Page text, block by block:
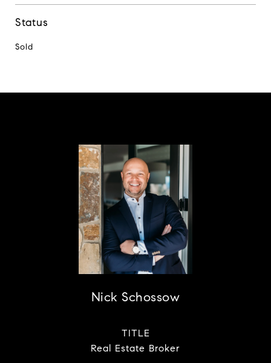
Status
Sold
Nick Schossow
TITLE
Real Estate Broker